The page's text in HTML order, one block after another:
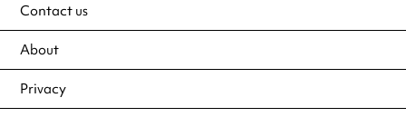
Contact us
About
Privacy